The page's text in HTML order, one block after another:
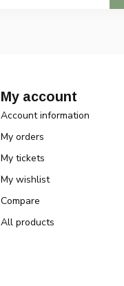
My account
Account information
My orders
My tickets
My wishlist
Compare
All products